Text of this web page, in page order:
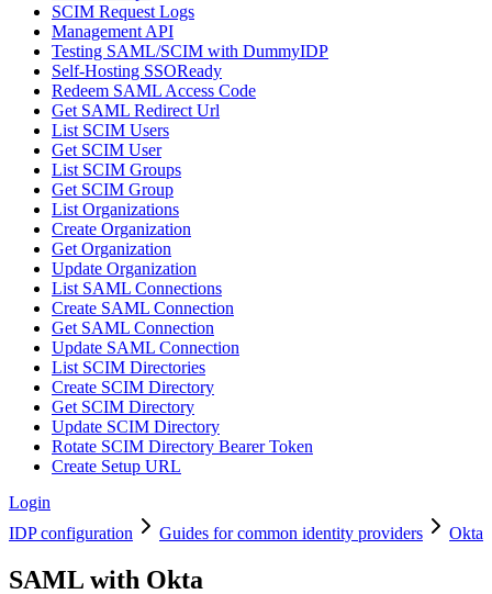
SCIM Request Logs
Management API
Testing SAML/SCIM with DummyIDP
Self-Hosting SSOReady
Redeem SAML Access Code
Get SAML Redirect Url
List SCIM Users
Get SCIM User
List SCIM Groups
Get SCIM Group
List Organizations
Create Organization
Get Organization
Update Organization
List SAML Connections
Create SAML Connection
Get SAML Connection
Update SAML Connection
List SCIM Directories
Create SCIM Directory
Get SCIM Directory
Update SCIM Directory
Rotate SCIM Directory Bearer Token
Create Setup URL
Login
IDP configuration
Guides for common identity providers Okta
SAML with Okta